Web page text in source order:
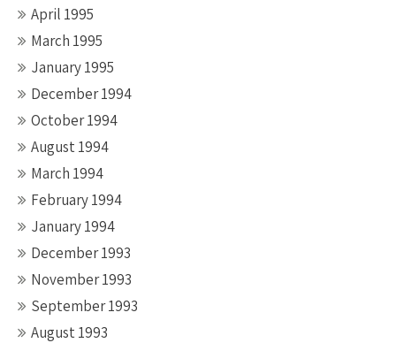
April 1995
March 1995
January 1995
December 1994
October 1994
August 1994
March 1994
February 1994
January 1994
December 1993
November 1993
September 1993
August 1993